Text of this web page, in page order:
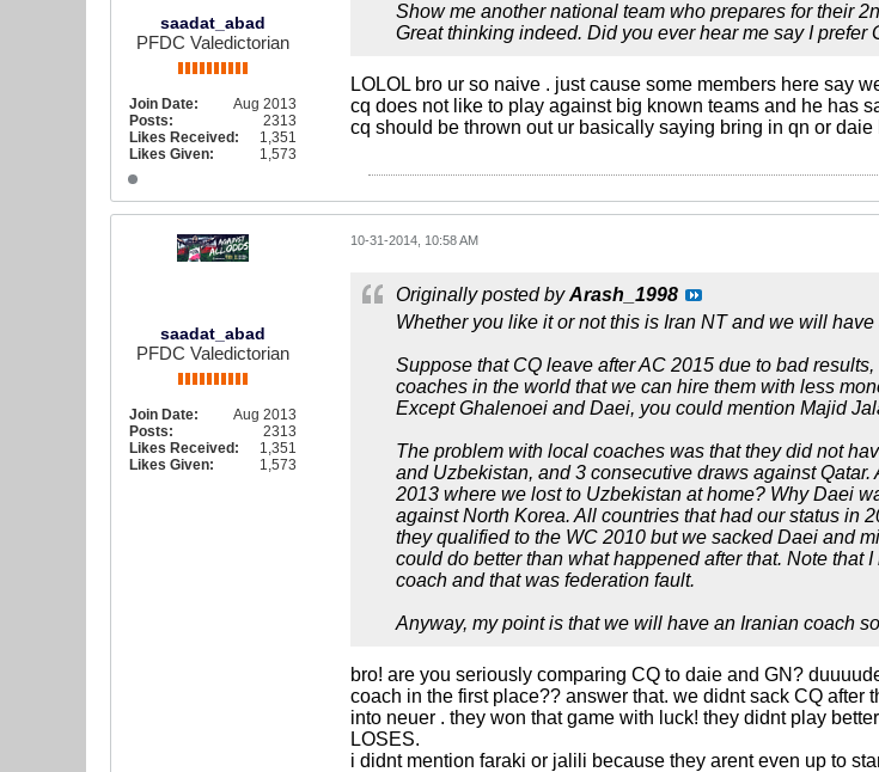
saadat_abad
PFDC Valedictorian
Join Date:
Aug 2013
Posts:
2313
Likes Received:
1,351
Likes Given:
1,573
Show me another national team who prepares for their
Great thinking indeed. Did you ever hear me say I prefer
LOLOL bro ur so naive . just cause some members here say
cq does not like to play against big known teams and he has
cq should be thrown out ur basically saying bring in qn or
saadat_abad
PFDC Valedictorian
Join Date:
Aug 2013
Posts:
2313
Likes Received:
1,351
Likes Given:
1,573
10-31-2014, 10:58 AM
Originally posted byArash_1998
Whether you like it or not this is Iran NT and we will
Suppose that CQ leave after AC 2015 due to bad
coaches in the world that we can hire them with less
Except Ghalenoei and Daei, you could mention Majid
The problem with local coaches was that they did not
and Uzbekistan, and 3 consecutive draws against
2013 where we lost to Uzbekistan at home? Why Daei
against North Korea. All countries that had our status in
they qualified to the WC 2010 but we sacked Daei and
could do better than what happened after that. Note
coach and that was federation fault.
Anyway, my point is that we will have an Iranian coach
bro! are you seriously comparing CQ to daie and GN?
coach in the first place?? answer that. we didnt sack CQ
into neuer . they won that game with luck! they didnt play
LOSES.
i didnt mention faraki or jalili because they arent even up to